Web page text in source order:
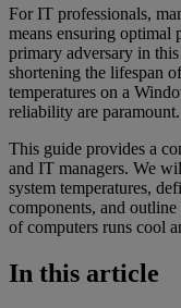
For IT professionals,
means ensuring optimal
primary adversary in
shortening the lifespan
temperatures on a
reliability are paramount.
This guide provides a
and IT managers. We
system temperatures,
components, and
of computers runs cool
In this article